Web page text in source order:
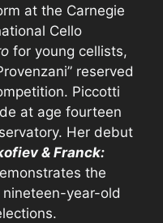
at the Carnegie
Cello
for young cellists,
reserved
Piccotti
at age fourteen
Her debut
& Franck:
the
year-old